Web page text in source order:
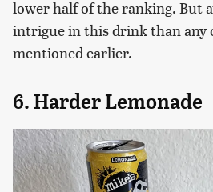
lower half of the ranking. But
intrigue in this drink than any
mentioned earlier.
6. Harder Lemonade